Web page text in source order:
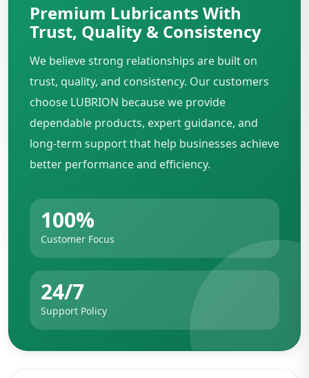
Premium Lubricants With
Trust, Quality & Consistency
We believe strong relationships are built on
trust, quality, and consistency. Our customers
choose LUBRION because we provide
dependable products, expert guidance, and
long-term support that help businesses achieve
better performance and efficiency.
100%
Customer Focus
24/7
Support Policy